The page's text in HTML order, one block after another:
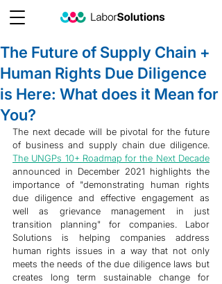
The Future of Supply Chain +
Human Rights Due Diligence
is Here: What does it Mean for
You?
The next decade will be pivotal for the future
The UNGPs 10+ Roadmap for the Next Decade
announced in December 2021 highlights the
importance of "demonstrating human rights
due diligence and effective engagement as
well as grievance management in just
transition planning" for companies. Labor
Solutions is helping companies address
human rights issues in a way that not only
meets the needs of the due diligence laws but
creates long term sustainable change for